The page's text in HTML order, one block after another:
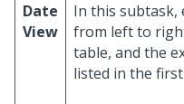
Date
View
In this subtask,
from left to
table, and the
listed in the